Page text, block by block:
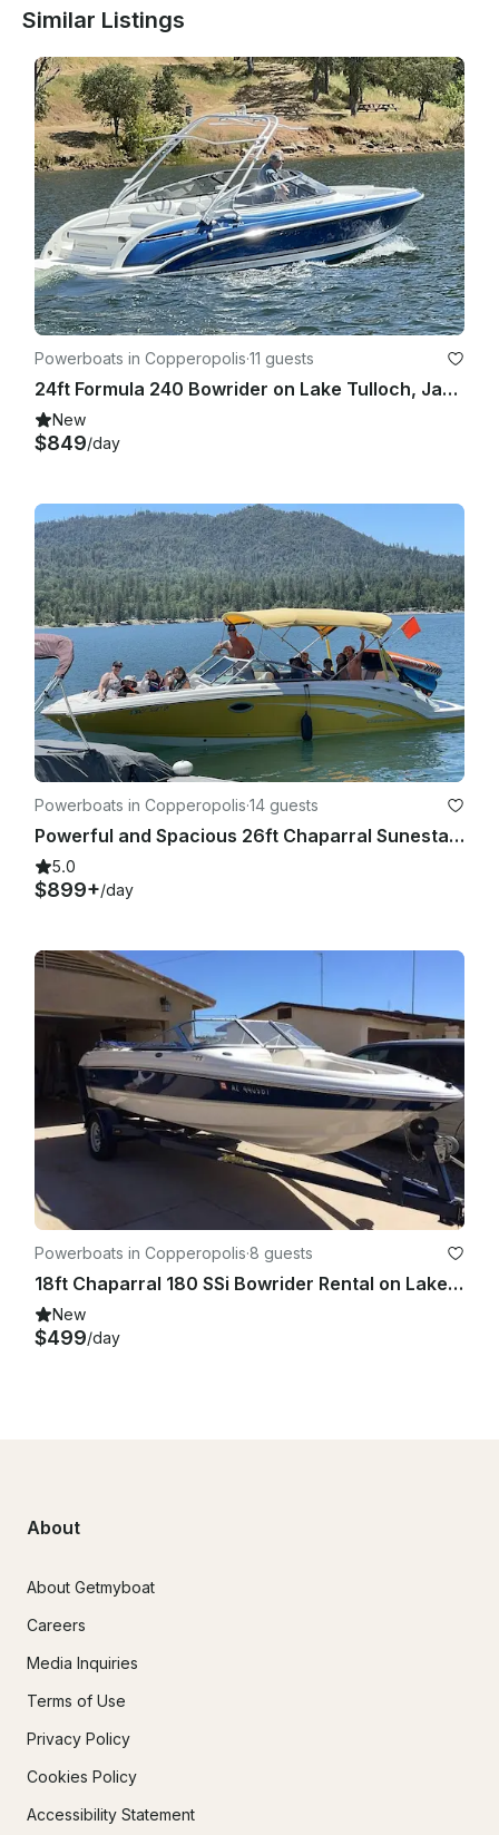
Similar Listings
Powerboats in Copperopolis·11 guests
24ft Formula 240 Bowrider on Lake Tulloch, Jamestown, California
New
$849/day
Powerboats in Copperopolis·14 guests
Powerful and Spacious 26ft Chaparral Sunesta for Rent @ Lake Tulloch
5.0
$899+/day
Powerboats in Copperopolis·8 guests
18ft Chaparral 180 SSi Bowrider Rental on Lake Tulloch, Copperopolis, California
New
$499/day
About
About Getmyboat
Careers
Media Inquiries
Terms of Use
Privacy Policy
Cookies Policy
Accessibility Statement